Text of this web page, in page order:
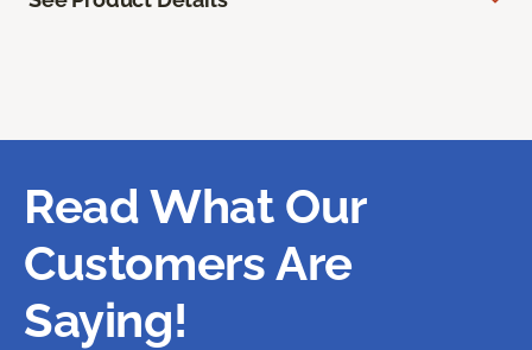
Read What Our
Customers Are
Saying!